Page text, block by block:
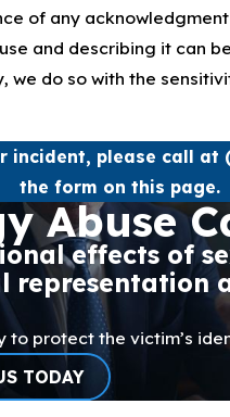
of any
and describing it can
we do so with the
incident, please call at
the form on this page.
Abuse
effects of
to protect the victim’s
TODAY